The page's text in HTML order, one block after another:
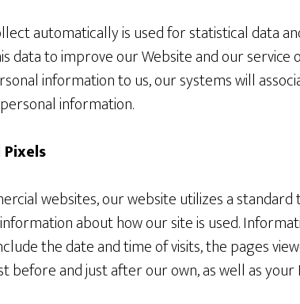
automatically is used for statistical data
data to improve our Website and our
information to us, our systems will
information.
websites, our website utilizes a standard
about how our site is used.
the date and time of visits, the pages
before and just after our own, as well as your